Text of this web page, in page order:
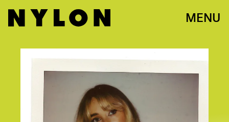
MENU
Sarah Carpenter